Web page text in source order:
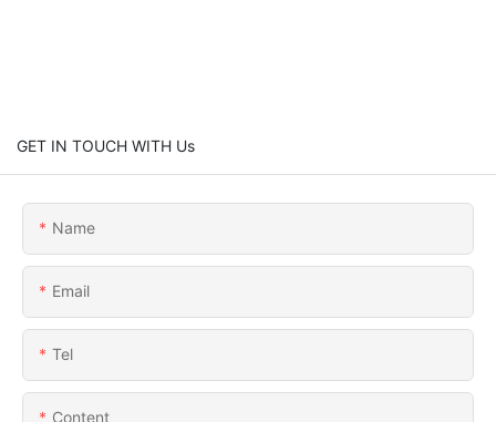
GET IN TOUCH WITH Us
Name
Email
Tel
Content